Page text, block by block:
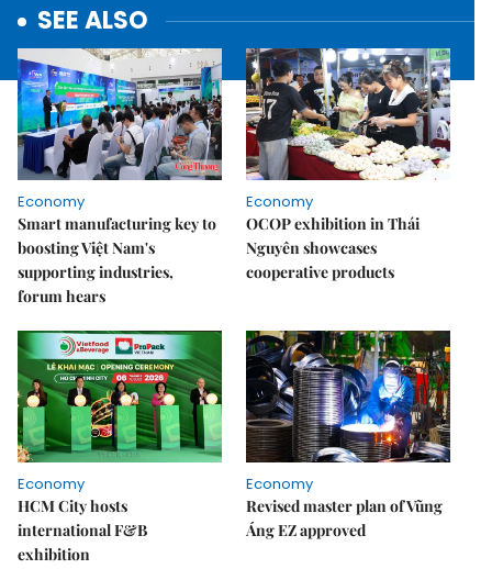
SEE ALSO
Economy
Smart manufacturing key to
boosting Việt Nam's
supporting industries,
forum hears
Economy
OCOP exhibition in Thái
Nguyên showcases
cooperative products
Economy
HCM City hosts
international F&B
exhibition
Economy
Revised master plan of Vũng
Áng EZ approved